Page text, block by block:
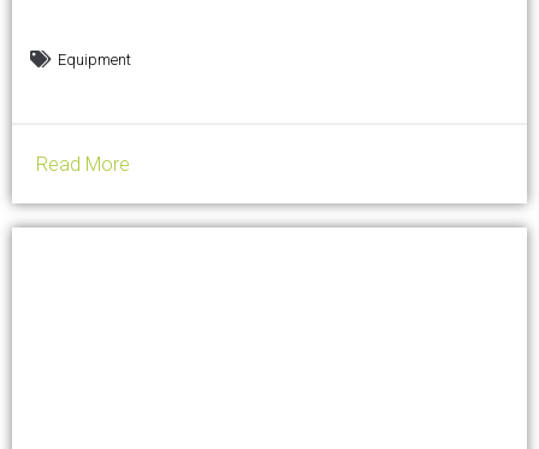
HALL 16. Thanks to its 9 optimized programs, the brush-less
Equipment
Read More